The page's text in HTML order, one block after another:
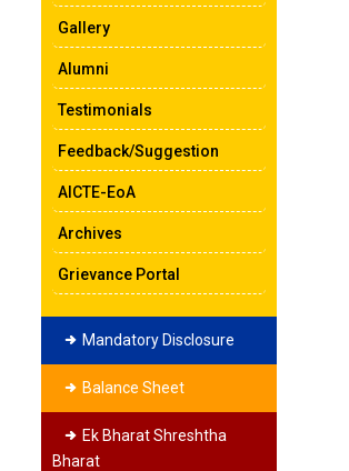
Gallery
Alumni
Testimonials
Feedback/Suggestion
AICTE-EoA
Archives
Grievance Portal
Mandatory Disclosure
Balance Sheet
Ek Bharat Shreshtha
Bharat